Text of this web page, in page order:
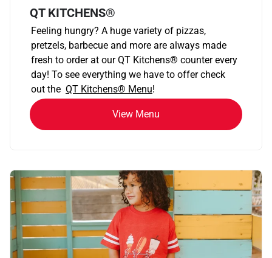
QT KITCHENS®
Feeling hungry? A huge variety of pizzas,
pretzels, barbecue and more are always made
fresh to order at our QT Kitchens® counter every
day! To see everything we have to offer check
out the QT Kitchens® Menu!
View Menu